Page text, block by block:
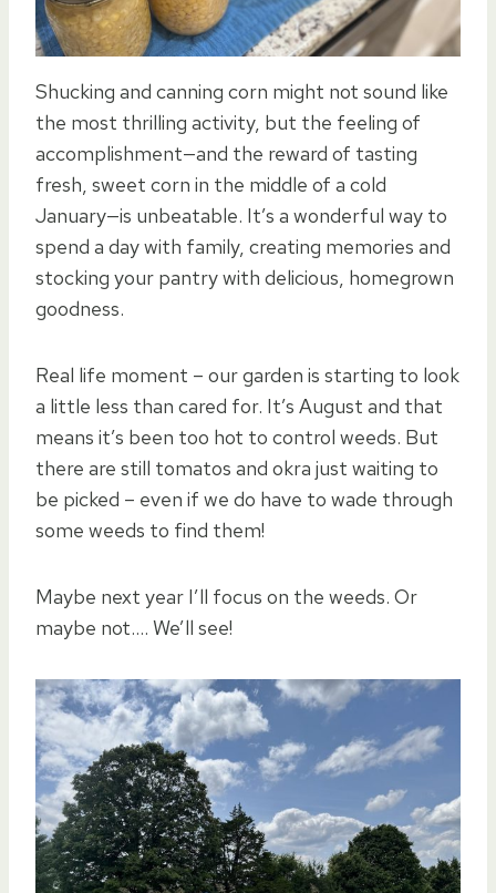
Shucking and canning corn might not sound like
the most thrilling activity, but the feeling of
accomplishment—and the reward of tasting
fresh, sweet corn in the middle of a cold
January—is unbeatable. It’s a wonderful way to
spend a day with family, creating memories and
stocking your pantry with delicious, homegrown
goodness.
Real life moment – our garden is starting to look
a little less than cared for. It’s August and that
means it’s been too hot to control weeds. But
there are still tomatos and okra just waiting to
be picked – even if we do have to wade through
some weeds to find them!
Maybe next year I’ll focus on the weeds. Or
maybe not…. We’ll see!